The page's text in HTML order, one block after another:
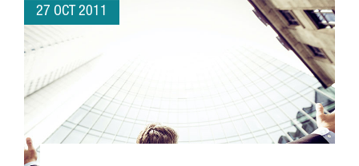
27 OCT 2011